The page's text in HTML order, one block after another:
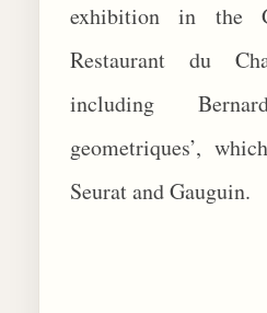
exhibition in the
Restaurant du
including
geometriques’,
Seurat and Gauguin.